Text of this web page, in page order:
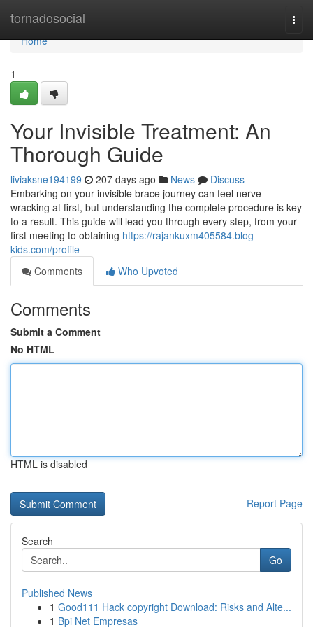
tornadosocial
Home
Home
1
Your Invisible Treatment: An
Thorough Guide
liviaksne194199 207 days ago News
Discuss
Embarking on your invisible brace journey can feel nerve-
wracking at first, but understanding the complete procedure is key
to a result. This guide will lead you through every step, from your
first meeting to obtaining https://rajankuxm405584.blog-
kids.com/profile
Comments
Who Upvoted
Comments
Submit a Comment
No HTML
HTML is disabled
Report Page
Search
Go
Published News
1 Good111 Hack copyright Download: Risks and Alte...
1 Bpi Net Empresas